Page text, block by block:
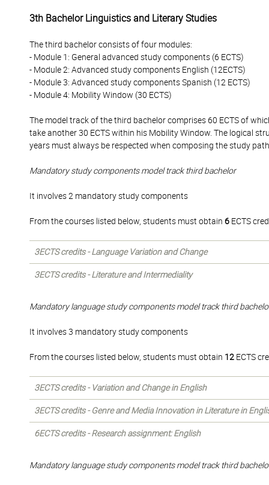
3th Bachelor Linguistics and Literary Studies
The third bachelor consists of four modules:
- Module 1: General advanced study components (6 ECTS)
- Module 2: Advanced study components English (12ECTS)
- Module 3: Advanced study components Spanish (12 ECTS)
- Module 4: Mobility Window (30 ECTS)
The model track of the third bachelor comprises 60 ECTS of
take another 30 ECTS within his Mobility Window. The logical
years must always be respected when composing the study path
Mandatory study components model track third bachelor
It involves 2 mandatory study components
From the courses listed below, students must obtain 6 ECTS
3ECTS credits - Language Variation and Change
3ECTS credits - Literature and Intermediality
Mandatory language study components model track third
It involves 3 mandatory study components
From the courses listed below, students must obtain 12 ECTS
3ECTS credits - Variation and Change in English
3ECTS credits - Genre and Media Innovation in Literature in
6ECTS credits - Research assignment: English
Mandatory language study components model track third